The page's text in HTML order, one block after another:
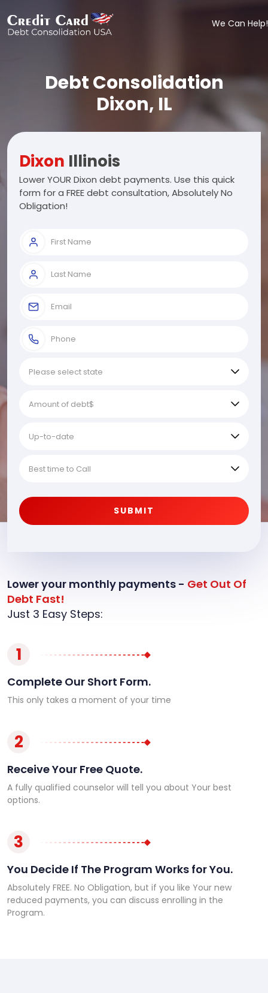
We Can Help!
Debt Consolidation
Dixon, IL
Dixon Illinois
Lower YOUR Dixon debt payments. Use this quick
form for a FREE debt consultation, Absolutely No
Obligation!
SUBMIT
Lower your monthly payments - Get Out Of
Debt Fast!
Just 3 Easy Steps:
1
Complete Our Short Form.
This only takes a moment of your time
2
Receive Your Free Quote.
A fully qualified counselor will tell you about Your best
options.
3
You Decide If The Program Works for You.
Absolutely FREE. No Obligation, but if you like Your new
reduced payments, you can discuss enrolling in the
Program.